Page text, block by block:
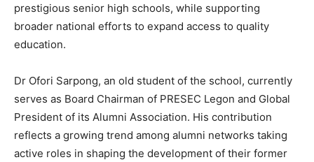
prestigious senior high schools, while supporting
broader national efforts to expand access to quality
education.
Dr Ofori Sarpong, an old student of the school, currently
serves as Board Chairman of PRESEC Legon and Global
President of its Alumni Association. His contribution
reflects a growing trend among alumni networks taking
active roles in shaping the development of their former